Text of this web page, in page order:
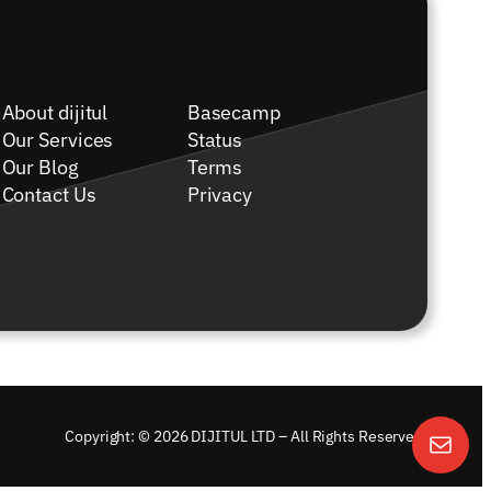
About dijitul
Our Services
Our Blog
Contact Us
Basecamp
Status
Terms
Privacy
Copyright: © 2026 DIJITUL LTD – All Rights Reserved.